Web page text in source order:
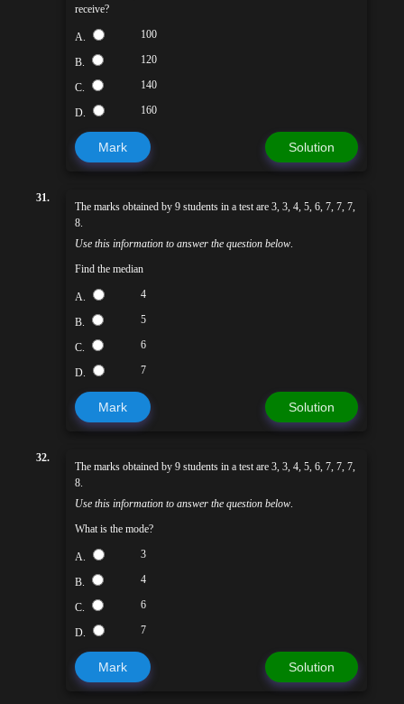
receive?
A. 100
B. 120
C. 140
D. 160
Mark Solution
31.
The marks obtained by 9 students in a test are 3, 3, 4, 5, 6, 7, 7, 7,
8.
Use this information to answer the question below
Find the median
A. 4
B. 5
C. 6
D. 7
Mark Solution
32.
The marks obtained by 9 students in a test are 3, 3, 4, 5, 6, 7, 7, 7,
8.
Use this information to answer the question below
What is the mode?
A. 3
B. 4
C. 6
D. 7
Mark Solution